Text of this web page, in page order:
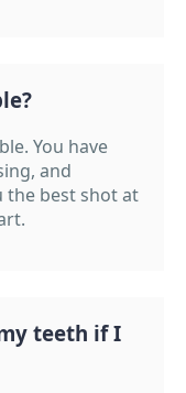
You have
and
the best shot at
teeth if I